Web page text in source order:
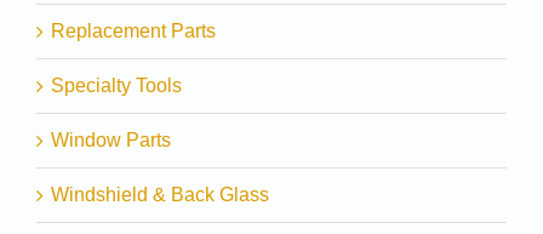
Replacement Parts
Specialty Tools
Window Parts
Windshield & Back Glass